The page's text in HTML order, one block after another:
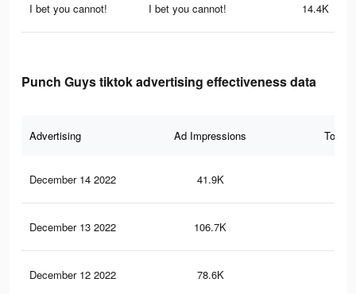
I bet you cannot! I bet you cannot! 14.4K
Punch Guys tiktok advertising effectiveness data
Advertising Ad Impressions Total
December 14 2022 41.9K
December 13 2022 106.7K
December 12 2022 78.6K